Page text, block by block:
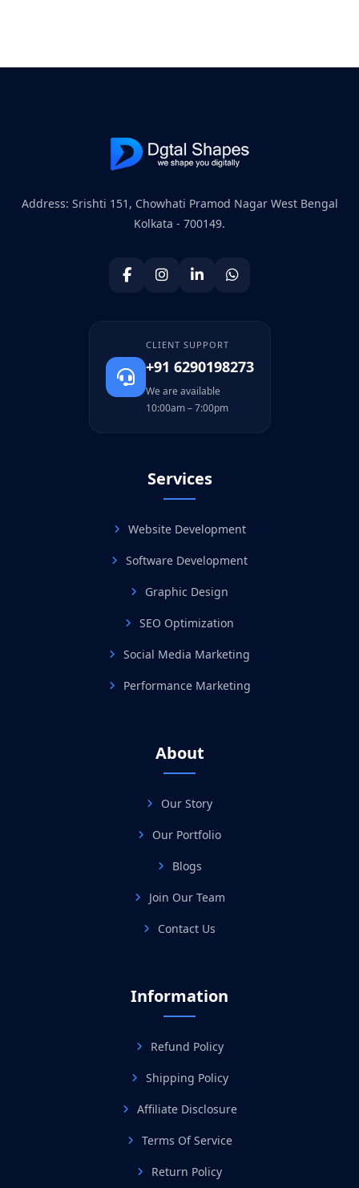
Address: Srishti 151, Chowhati Pramod Nagar West Bengal
Kolkata - 700149.
CLIENT SUPPORT
+91 6290198273
We are available
10:00am – 7:00pm
Services
Website Development
Software Development
Graphic Design
SEO Optimization
Social Media Marketing
Performance Marketing
About
Our Story
Our Portfolio
Blogs
Join Our Team
Contact Us
Information
Refund Policy
Shipping Policy
Affiliate Disclosure
Terms Of Service
Return Policy